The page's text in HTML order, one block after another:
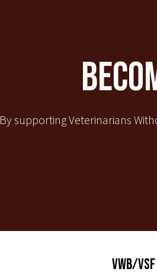
By supporting Veterinarians
VWB/VSF